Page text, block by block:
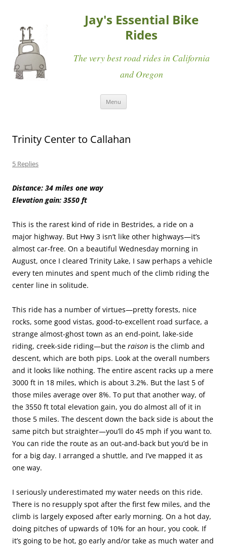
Jay's Essential Bike
Rides
The very best road rides in California
and Oregon
Menu
Trinity Center to Callahan
5 Replies
Distance: 34 miles one way
Elevation gain: 3550 ft
This is the rarest kind of ride in Bestrides, a ride on a
major highway. But Hwy 3 isn’t like other highways—it’s
almost car-free. On a beautiful Wednesday morning in
August, once I cleared Trinity Lake, I saw perhaps a vehicle
every ten minutes and spent much of the climb riding the
center line in solitude.
This ride has a number of virtues—pretty forests, nice
rocks, some good vistas, good-to-excellent road surface, a
strange almost-ghost town as an end-point, lake-side
riding, creek-side riding—but the raison is the climb and
descent, which are both pips. Look at the overall numbers
and it looks like nothing. The entire ascent racks up a mere
3000 ft in 18 miles, which is about 3.2%. But the last 5 of
those miles average over 8%. To put that another way, of
the 3550 ft total elevation gain, you do almost all of it in
those 5 miles. The descent down the back side is about the
same pitch but straighter—you’ll do 45 mph if you want to.
You can ride the route as an out-and-back but you’d be in
for a big day. I arranged a shuttle, and I’ve mapped it as
one way.
I seriously underestimated my water needs on this ride.
There is no resupply spot after the first few miles, and the
climb is largely exposed after early morning. On a hot day,
doing pitches of upwards of 10% for an hour, you cook. If
it’s going to be hot, go early and/or take as much water and